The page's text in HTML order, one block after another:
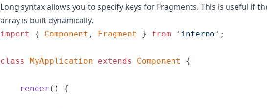
Long syntax allows you to specify keys for Fragments. This is useful if
array is built dynamically.
import { Component , Fragment } from 'inferno' ;
class MyApplication extends Component {
render ( ) {